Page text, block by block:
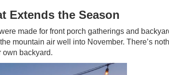
Extends the Season
made for front porch gatherings and
mountain air well into November. There’s
own backyard.